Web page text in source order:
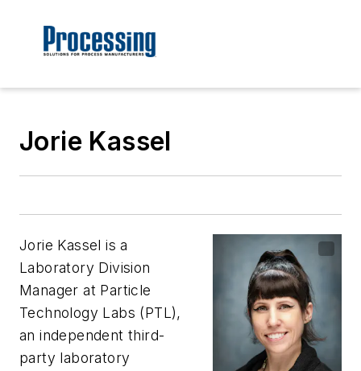
Jorie Kassel
Jorie Kassel is a
Laboratory Division
Manager at Particle
Technology Labs (PTL),
an independent third-
party laboratory